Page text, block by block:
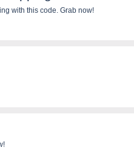
with this code. Grab now!